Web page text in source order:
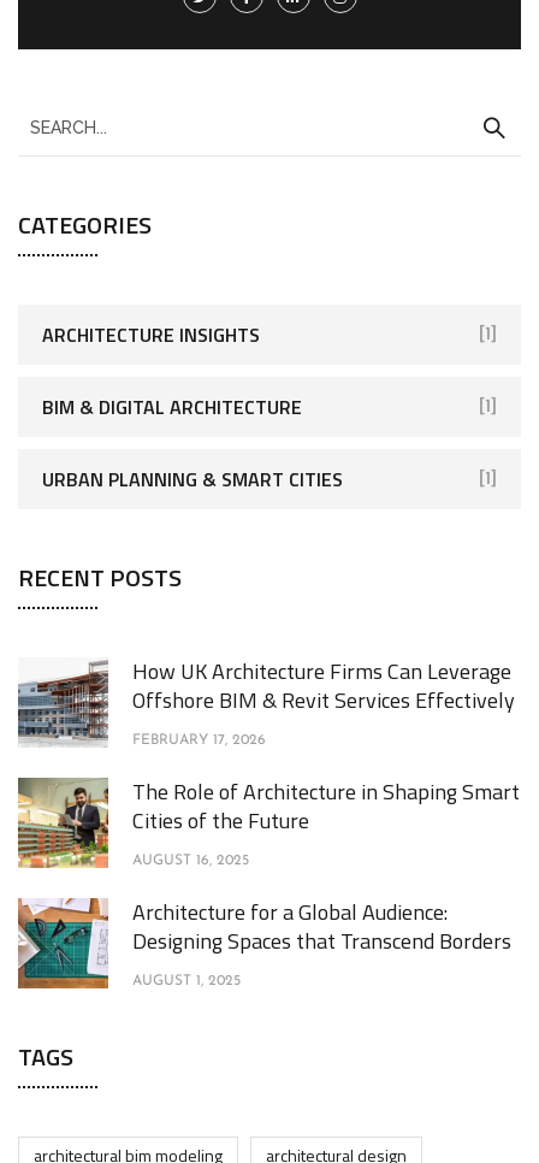
CATEGORIES
ARCHITECTURE INSIGHTS [1]
BIM & DIGITAL ARCHITECTURE [1]
URBAN PLANNING & SMART CITIES [1]
RECENT POSTS
How UK Architecture Firms Can Leverage
Offshore BIM & Revit Services Effectively
FEBRUARY 17, 2026
The Role of Architecture in Shaping Smart
Cities of the Future
AUGUST 16, 2025
Architecture for a Global Audience:
Designing Spaces that Transcend Borders
AUGUST 1, 2025
TAGS
architectural bim modeling architectural design